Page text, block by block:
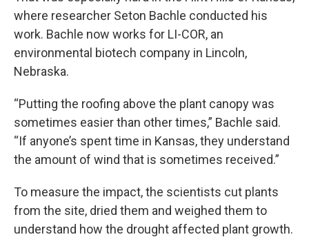
where researcher Seton Bachle conducted his
work. Bachle now works for LI-COR, an
environmental biotech company in Lincoln,
Nebraska.
“Putting the roofing above the plant canopy was
sometimes easier than other times,” Bachle said.
“If anyone’s spent time in Kansas, they understand
the amount of wind that is sometimes received.”
To measure the impact, the scientists cut plants
from the site, dried them and weighed them to
understand how the drought affected plant growth.